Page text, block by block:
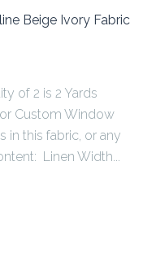
Beige Ivory Fabric
of 2 is 2 Yards
Custom Window
in this fabric, or any
Linen Width...